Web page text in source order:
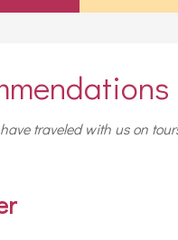
traveled with us on